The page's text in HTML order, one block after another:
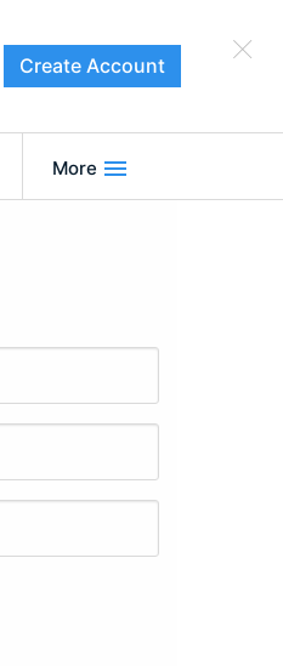
Create Account
More
×